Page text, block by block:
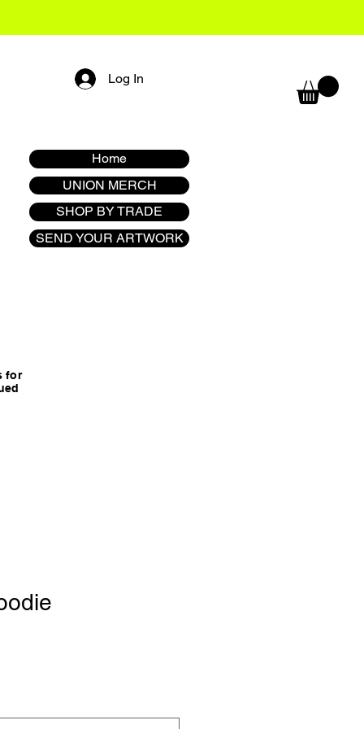
Log In
Home
UNION MERCH
SHOP BY TRADE
SEND YOUR ARTWORK
for